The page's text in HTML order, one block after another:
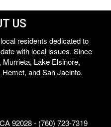
US
residents dedicated to
with local issues. Since
Lake Elsinore,
and San Jacinto.
92028 - (760) 723-7319